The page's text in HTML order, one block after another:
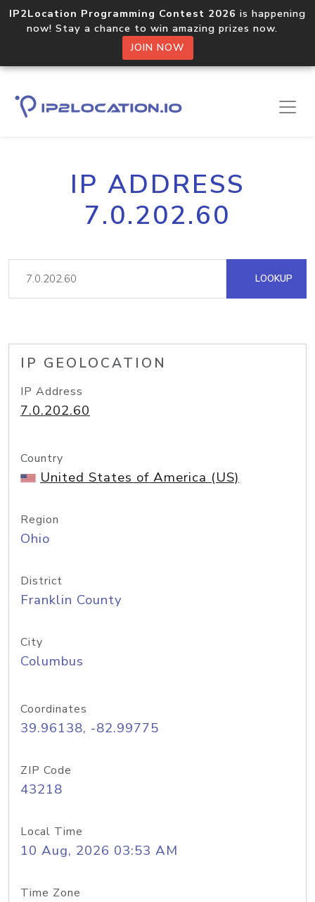
IP2Location Programming Contest 2026 is happening
now! Stay a chance to win amazing prizes now.
JOIN NOW
IP ADDRESS
7.0.202.60
LOOKUP
IP GEOLOCATION
IP Address
7.0.202.60
Country
United States of America (US)
Region
Ohio
District
Franklin County
City
Columbus
Coordinates
39.96138, -82.99775
ZIP Code
43218
Local Time
10 Aug, 2026 03:53 AM
Time Zone